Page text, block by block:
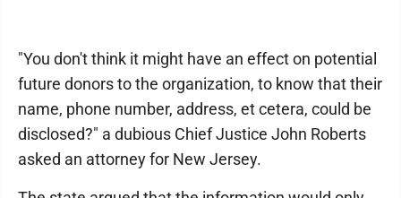
"You don't think it might have an effect on potential
future donors to the organization, to know that their
name, phone number, address, et cetera, could be
disclosed?" a dubious Chief Justice John Roberts
asked an attorney for New Jersey.